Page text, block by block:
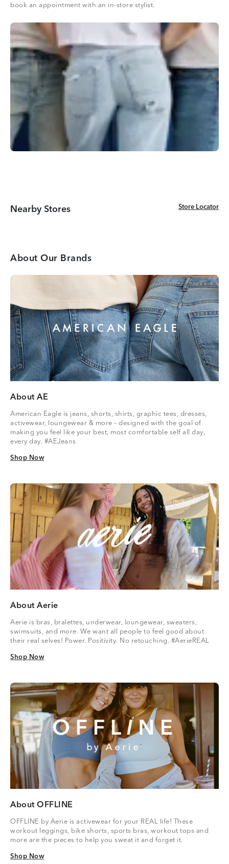
book an appointment with an in-store stylist.
Nearby Stores Store Locator
Store Locator
About Our Brands
About AE
American Eagle is jeans, shorts, shirts, graphic tees, dresses,
activewear, loungewear & more – designed with the goal of
making you feel like your best, most comfortable self all day,
every day. #AEJeans
Shop Now
Shop Now
About Aerie
Aerie is bras, bralettes, underwear, loungewear, sweaters,
swimsuits, and more. We want all people to feel good about
their real selves! Power. Positivity. No retouching. #AerieREAL
Shop Now
Shop Now
About OFFLINE
OFFLINE by Aerie is activewear for your REAL life! These
workout leggings, bike shorts, sports bras, workout tops and
more are the pieces to help you sweat it and forget it.
Shop Now
Shop Now